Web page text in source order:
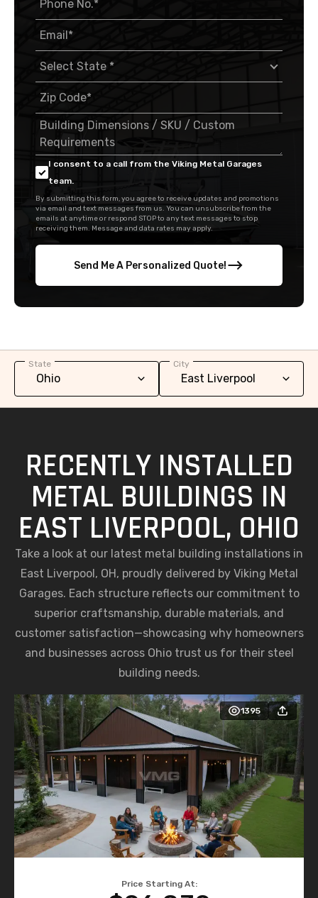
I consent to a call from the Viking Metal Garages
team.
By submitting this form, you agree to receive updates and promotions
via email and text messages from us. You can unsubscribe from the
emails at anytime or respond STOP to any text messages to stop
receiving them. Message and data rates may apply.
Send Me A Personalized Quote!
State City
RECENTLY INSTALLED
METAL BUILDINGS IN
EAST LIVERPOOL, OHIO
Take a look at our latest metal building installations in
East Liverpool, OH, proudly delivered by Viking Metal
Garages. Each structure reflects our commitment to
superior craftsmanship, durable materials, and
customer satisfaction—showcasing why homeowners
and businesses across Ohio trust us for their steel
building needs.
1395
Price Starting At: